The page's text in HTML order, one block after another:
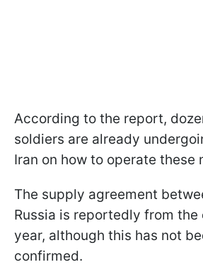
According to the report,
soldiers are already
Iran on how to operate these
The supply agreement
Russia is reportedly from the
year, although this has not
confirmed.